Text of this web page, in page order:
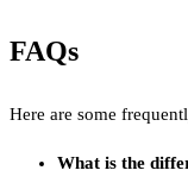
FAQs
Here are some
What is the